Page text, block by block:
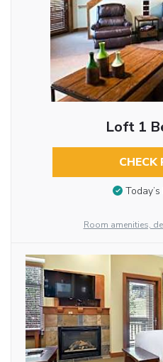
Loft 1
CHECK
Room amenities,